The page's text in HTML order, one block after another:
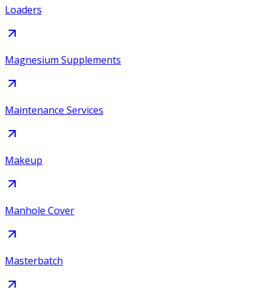
Loaders
Magnesium Supplements
Maintenance Services
Makeup
Manhole Cover
Masterbatch